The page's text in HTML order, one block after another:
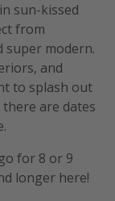
sun-kissed
from
super modern.
and
to splash out
are dates
for 8 or 9
longer here!